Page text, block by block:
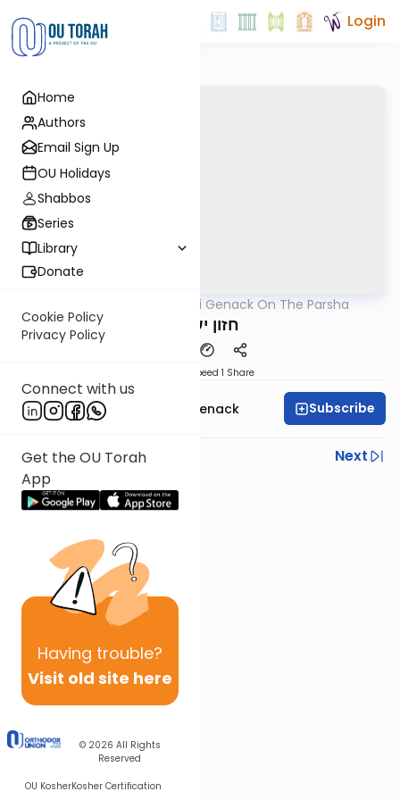
Home
Authors
Email Sign Up
OU Holidays
Shabbos
Series
Library
Donate
Cookie Policy
Privacy Policy
Connect with us
Get the OU Torah
App
Having trouble?
Visit old site here
© 2026 All Rights
Reserved
OU KosherKosher Certification
Login
Rabbi Genack On The Parsha
חזון ישעיהו
Speed 1 Share
Rabbi Menachem Genack Subscribe
Previous
Next
Next In This Series